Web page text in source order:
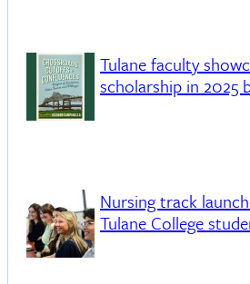
Tulane faculty
scholarship in 2025
Nursing track
Tulane College